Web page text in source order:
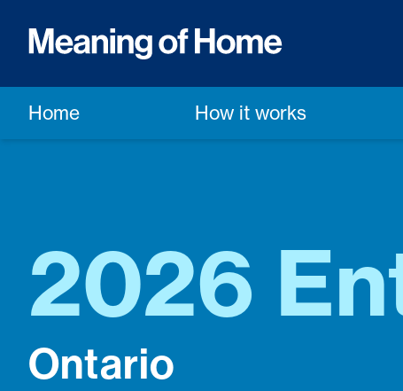
Home How it works
2026
Ontario